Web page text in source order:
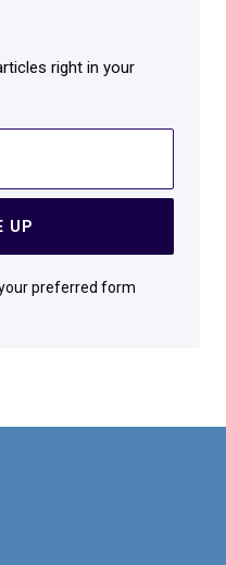
right in your
UP
preferred form